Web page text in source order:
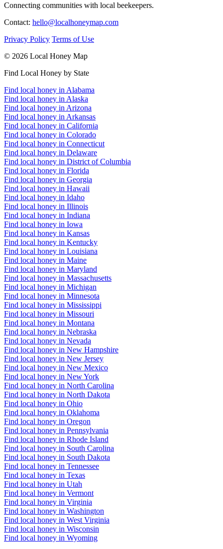
Connecting communities with local beekeepers.
Contact: hello@localhoneymap.com
Privacy Policy Terms of Use
© 2026 Local Honey Map
Find Local Honey by State
Find local honey in Alabama
Find local honey in Alaska
Find local honey in Arizona
Find local honey in Arkansas
Find local honey in California
Find local honey in Colorado
Find local honey in Connecticut
Find local honey in Delaware
Find local honey in District of Columbia
Find local honey in Florida
Find local honey in Georgia
Find local honey in Hawaii
Find local honey in Idaho
Find local honey in Illinois
Find local honey in Indiana
Find local honey in Iowa
Find local honey in Kansas
Find local honey in Kentucky
Find local honey in Louisiana
Find local honey in Maine
Find local honey in Maryland
Find local honey in Massachusetts
Find local honey in Michigan
Find local honey in Minnesota
Find local honey in Mississippi
Find local honey in Missouri
Find local honey in Montana
Find local honey in Nebraska
Find local honey in Nevada
Find local honey in New Hampshire
Find local honey in New Jersey
Find local honey in New Mexico
Find local honey in New York
Find local honey in North Carolina
Find local honey in North Dakota
Find local honey in Ohio
Find local honey in Oklahoma
Find local honey in Oregon
Find local honey in Pennsylvania
Find local honey in Rhode Island
Find local honey in South Carolina
Find local honey in South Dakota
Find local honey in Tennessee
Find local honey in Texas
Find local honey in Utah
Find local honey in Vermont
Find local honey in Virginia
Find local honey in Washington
Find local honey in West Virginia
Find local honey in Wisconsin
Find local honey in Wyoming